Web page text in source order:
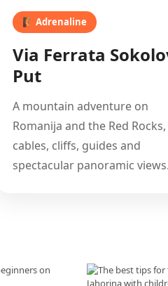
🧗 Adrenaline
Via Ferrata
Put
A mountain adventure on
Romanija and the Red
cables, cliffs, guides and
spectacular panoramic views.